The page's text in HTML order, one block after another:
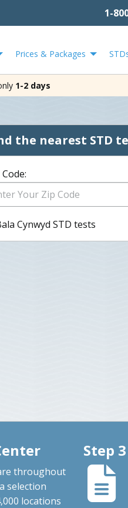
1-
Prices & Packages
1-2 days
the nearest STD
throughout
selection
locations
Step